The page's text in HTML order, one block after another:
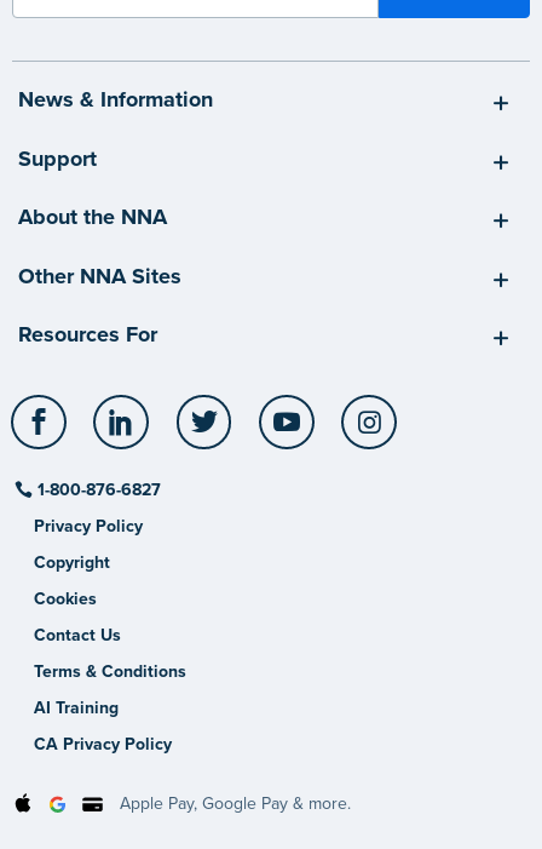
News & Information
Support
About the NNA
Other NNA Sites
Resources For
Facebook LinkedIn Twitter YouTube
1-800-876-6827
Privacy Policy
Copyright
Cookies
Contact Us
Terms & Conditions
AI Training
CA Privacy Policy
Apple Pay, Google Pay & more.